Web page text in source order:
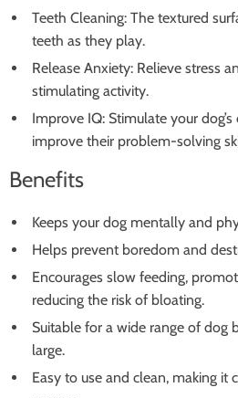
Teeth Cleaning: The textured
teeth as they play.
Release Anxiety: Relieve stress
stimulating activity.
Improve IQ: Stimulate your
improve their problem-solving
Benefits
Keeps your dog mentally and
Helps prevent boredom and
Encourages slow feeding,
reducing the risk of bloating.
Suitable for a wide range of dog
large.
Easy to use and clean, making it